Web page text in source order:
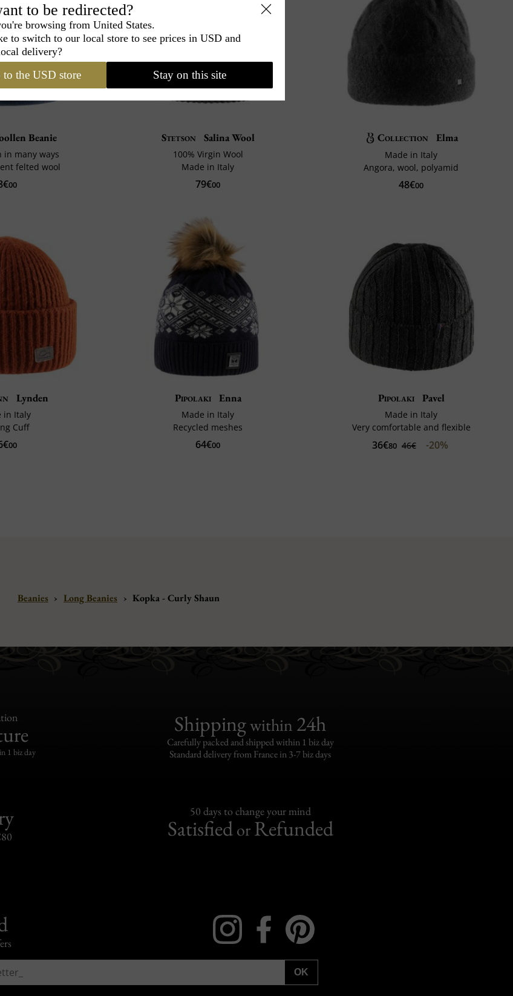
Beanie
in many ways
felted wool
00
Stetson Salina Wool
100% Virgin Wool
Made in Italy
79€00
Collection Elma
Made in Italy
Angora, wool, polyamid
48€00
Lynden
in Italy
Cuff
00
Pipolaki Enna
Made in Italy
Recycled meshes
64€00
Pipolaki Pavel
Made in Italy
Very comfortable and flexible
36€80 46€ -20%
Beanies › Long Beanies › Kopka - Curly Shaun
1 biz day
Shippingwithin 24h
Carefully packed and shipped within 1 biz day
Standard delivery from France in 3-7 biz days
50 days to change your mind
SatisfiedorRefunded
InstagramFacebook
OK
to be redirected?
browsing from United States.
to switch to our local store to see prices in USD and
delivery?
to the USD store Stay on this site